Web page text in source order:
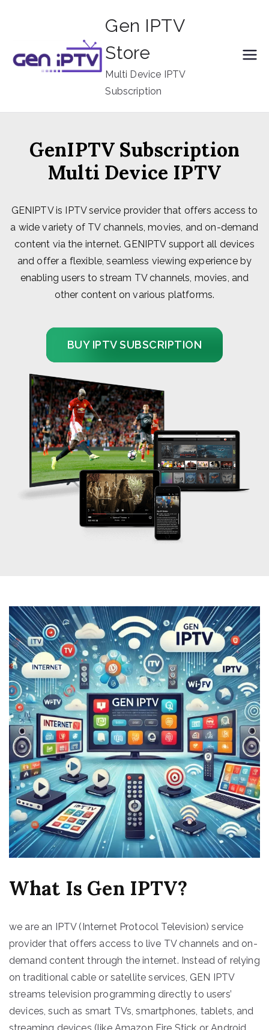
Gen IPTV
Store
Multi Device IPTV
Subscription
GenIPTV Subscription
Multi Device IPTV
GENIPTV is IPTV service provider that offers access to
a wide variety of TV channels, movies, and on-demand
content via the internet. GENIPTV support all devices
and offer a flexible, seamless viewing experience by
enabling users to stream TV channels, movies, and
other content on various platforms.
BUY IPTV SUBSCRIPTION
What Is Gen IPTV?
we are an IPTV (Internet Protocol Television) service
provider that offers access to live TV channels and on-
demand content through the internet. Instead of relying
on traditional cable or satellite services, GEN IPTV
streams television programming directly to users’
devices, such as smart TVs, smartphones, tablets, and